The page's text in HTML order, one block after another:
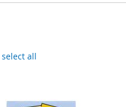
select all